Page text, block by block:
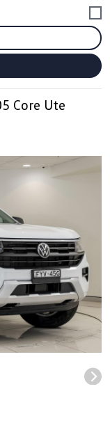
Core Ute